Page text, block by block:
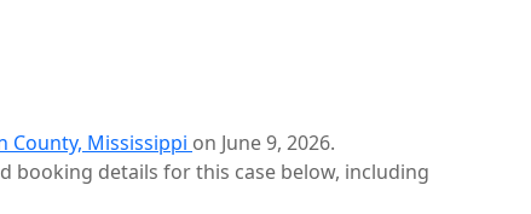
County, Mississippi on June 9, 2026.
booking details for this case below, including